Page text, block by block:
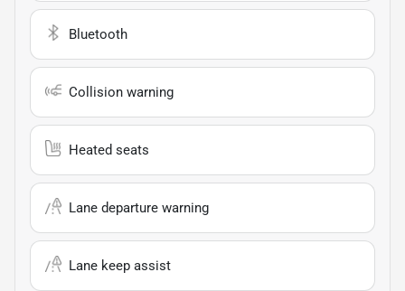
Bluetooth
Collision warning
Heated seats
Lane departure warning
Lane keep assist